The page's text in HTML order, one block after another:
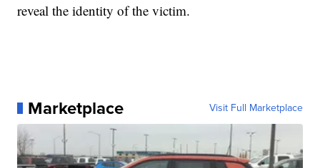
reveal the identity of the victim.
Marketplace Visit Full Marketplace